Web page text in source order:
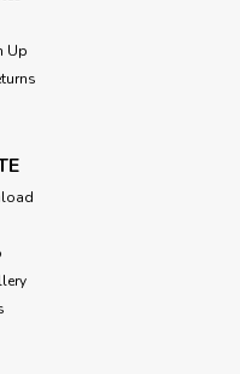
x 181 Sizes:* 14 count
h Inches ...
Up